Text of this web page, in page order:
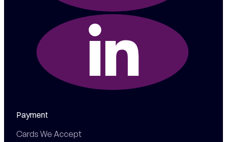
Payment
Cards We Accept